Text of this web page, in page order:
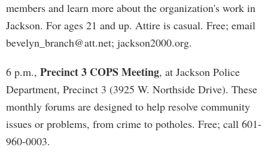
members and learn more about the organization's work in
Jackson. For ages 21 and up. Attire is casual. Free; email
bevelyn_branch@att.net; jackson2000.org.
6 p.m., Precinct 3 COPS Meeting, at Jackson Police
Department, Precinct 3 (3925 W. Northside Drive). These
monthly forums are designed to help resolve community
issues or problems, from crime to potholes. Free; call 601-
960-0003.